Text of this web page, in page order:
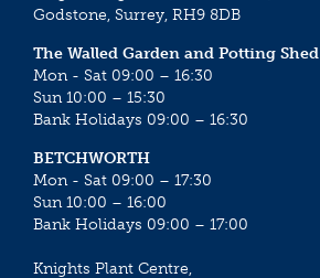
Godstone, Surrey, RH9 8DB
The Walled Garden and Potting Shed
Mon - Sat 09:00 – 16:30
Sun 10:00 – 15:30
Bank Holidays 09:00 – 16:30
BETCHWORTH
Mon - Sat 09:00 – 17:30
Sun 10:00 – 16:00
Bank Holidays 09:00 – 17:00
Knights Plant Centre,